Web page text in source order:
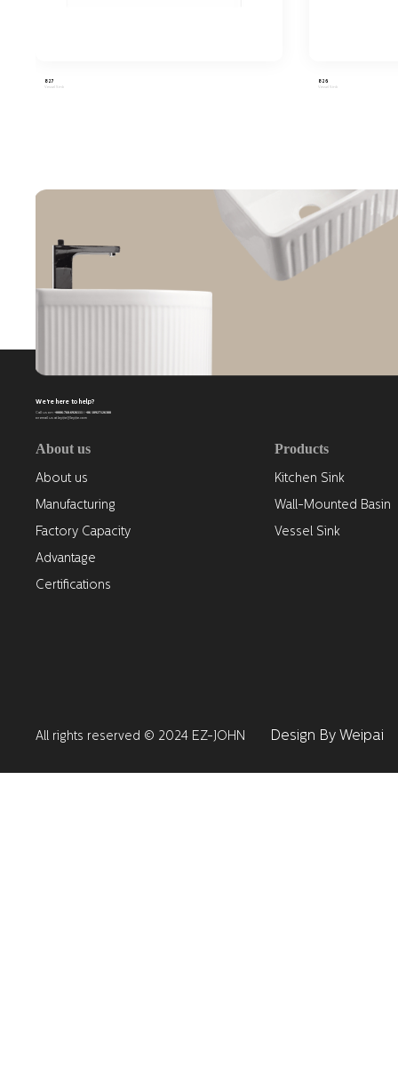
827
Vessel Sink
826
Vessel Sink
We're here to help?
Call us on +0086-768-6926111 / +86 18927126388
or email us at leyijie@leyijie.com
About us
About us
Manufacturing
Factory Capacity
Advantage
Certifications
Products
Kitchen Sink
Wall-Mounted Basin
Vessel Sink
All rights reserved © 2024 EZ-JOHN Design By Weipai